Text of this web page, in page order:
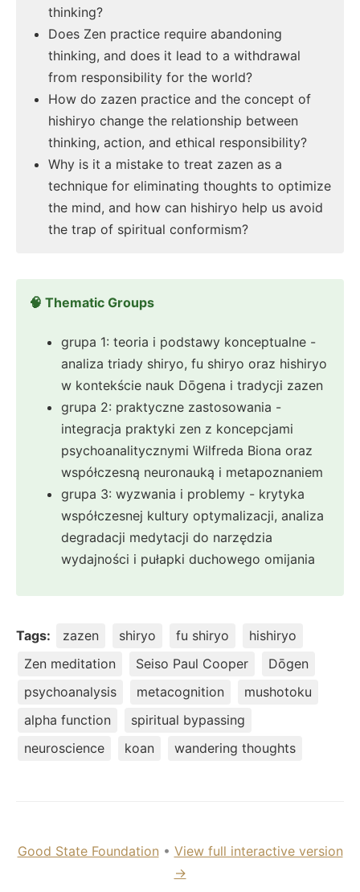
thinking?
Does Zen practice require abandoning
thinking, and does it lead to a withdrawal
from responsibility for the world?
How do zazen practice and the concept of
hishiryo change the relationship between
thinking, action, and ethical responsibility?
Why is it a mistake to treat zazen as a
technique for eliminating thoughts to optimize
the mind, and how can hishiryo help us avoid
the trap of spiritual conformism?
🧠 Thematic Groups
grupa 1: teoria i podstawy konceptualne -
analiza triady shiryo, fu shiryo oraz hishiryo
w kontekście nauk Dōgena i tradycji zazen
grupa 2: praktyczne zastosowania -
integracja praktyki zen z koncepcjami
psychoanalitycznymi Wilfreda Biona oraz
współczesną neuronauką i metapoznaniem
grupa 3: wyzwania i problemy - krytyka
współczesnej kultury optymalizacji, analiza
degradacji medytacji do narzędzia
wydajności i pułapki duchowego omijania
Tags: zazen shiryo fu shiryo
hishiryo
Zen meditation
Seiso Paul Cooper
Dōgen
psychoanalysis
metacognition
mushotoku
alpha function
spiritual bypassing
neuroscience
koan wandering thoughts
Good State Foundation • View full interactive version
→